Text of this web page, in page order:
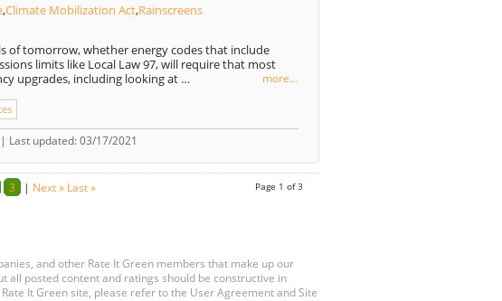
,Climate Mobilization Act,Rainscreens
of tomorrow, whether energy codes that include
limits like Local Law 97, will require that most
upgrades, including looking at …
more...
Last updated: 03/17/2021
3 | Next » Last » Page 1 of 3
and other Rate It Green members that make up our
all posted content and ratings should be constructive in
It Green site, please refer to the User Agreement and Site